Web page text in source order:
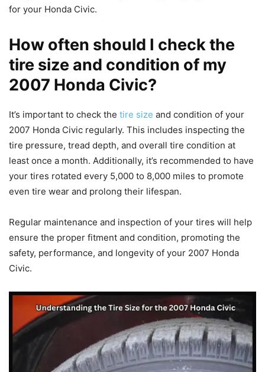
for your Honda Civic.
How often should I check the
tire size and condition of my
2007 Honda Civic?
It’s important to check the tire size and condition of your
2007 Honda Civic regularly. This includes inspecting the
tire pressure, tread depth, and overall tire condition at
least once a month. Additionally, it’s recommended to have
your tires rotated every 5,000 to 8,000 miles to promote
even tire wear and prolong their lifespan.
Regular maintenance and inspection of your tires will help
ensure the proper fitment and condition, promoting the
safety, performance, and longevity of your 2007 Honda
Civic.